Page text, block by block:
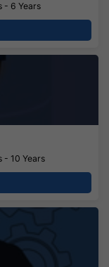
- 6 Years
- 10 Years